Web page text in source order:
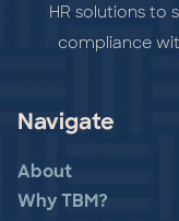
HR solutions to
compliance
Navigate
About
Why TBM?